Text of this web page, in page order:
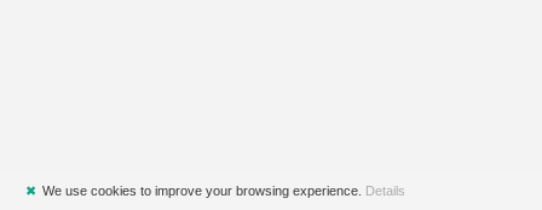
✖ We use cookies to improve your browsing experience. Details